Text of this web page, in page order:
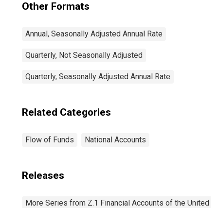
Other Formats
Annual, Seasonally Adjusted Annual Rate
Quarterly, Not Seasonally Adjusted
Quarterly, Seasonally Adjusted Annual Rate
Related Categories
Flow of Funds National Accounts
Releases
More Series from Z.1 Financial Accounts of the United